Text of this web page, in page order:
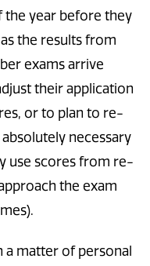
the year before they
the results from
exams arrive
their application
or to plan to re-
necessary
use scores from re-
the exam
a matter of personal